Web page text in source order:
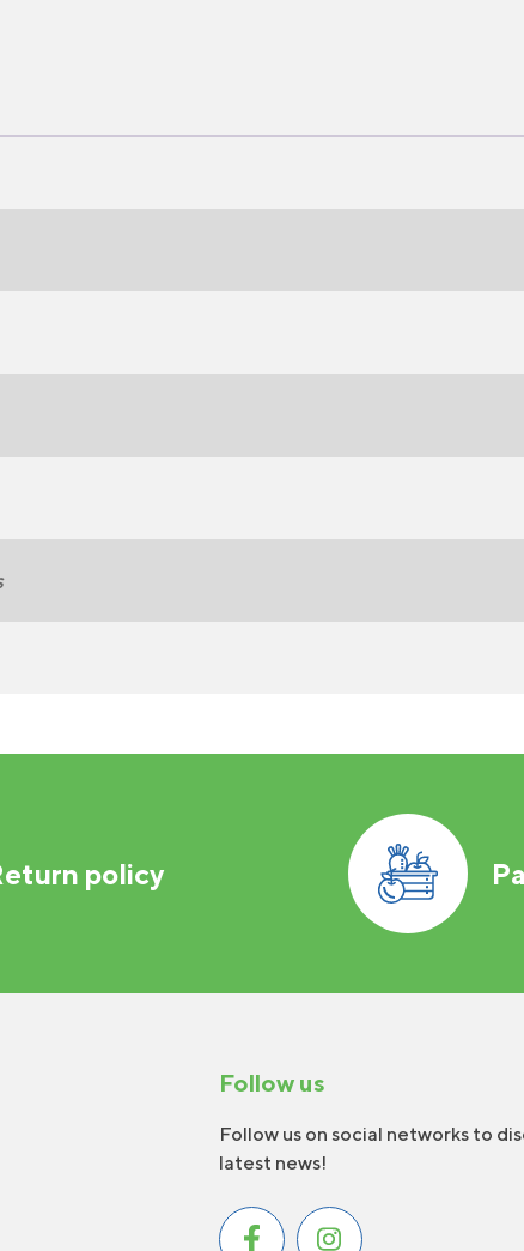
policy
Follow us
Follow us on social networks to
latest news!